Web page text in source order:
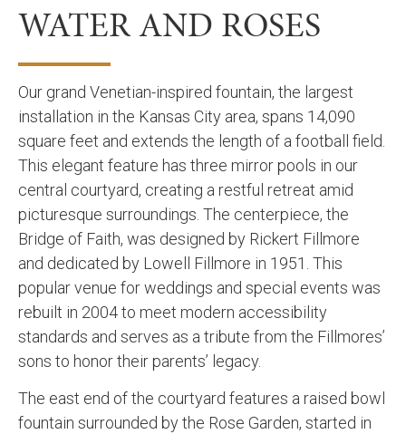
WATER AND ROSES
Our grand Venetian-inspired fountain, the largest
installation in the Kansas City area, spans 14,090
square feet and extends the length of a football field.
This elegant feature has three mirror pools in our
central courtyard, creating a restful retreat amid
picturesque surroundings. The centerpiece, the
Bridge of Faith, was designed by Rickert Fillmore
and dedicated by Lowell Fillmore in 1951. This
popular venue for weddings and special events was
rebuilt in 2004 to meet modern accessibility
standards and serves as a tribute from the Fillmores’
sons to honor their parents’ legacy.
The east end of the courtyard features a raised bowl
fountain surrounded by the Rose Garden, started in